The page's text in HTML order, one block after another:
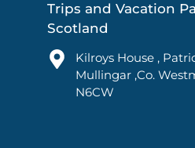
Trips and Vacation
Scotland
Kilroys House ,
Mullingar ,Co.
N6CW